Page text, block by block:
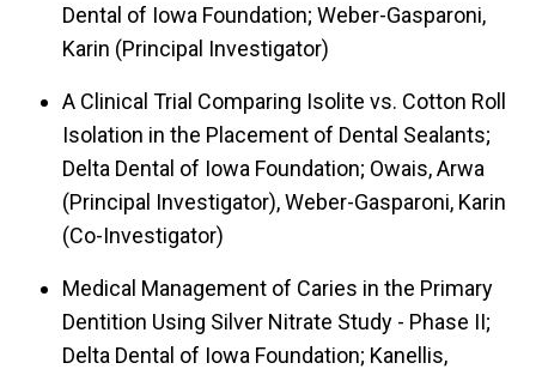
Dental of Iowa Foundation; Weber-Gasparoni,
Karin (Principal Investigator)
A Clinical Trial Comparing Isolite vs. Cotton Roll
Isolation in the Placement of Dental Sealants;
Delta Dental of Iowa Foundation; Owais, Arwa
(Principal Investigator), Weber-Gasparoni, Karin
(Co-Investigator)
Medical Management of Caries in the Primary
Dentition Using Silver Nitrate Study - Phase II;
Delta Dental of Iowa Foundation; Kanellis,